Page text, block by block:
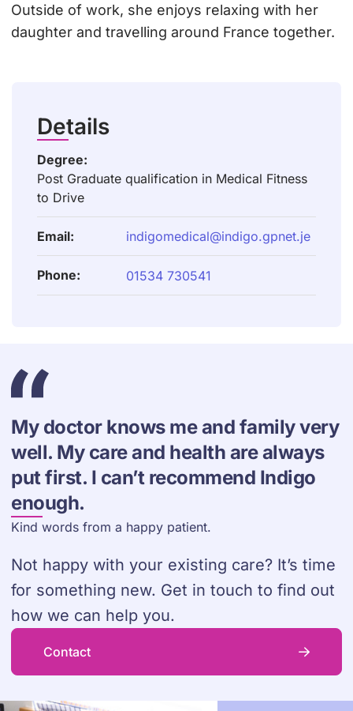
Outside of work, she enjoys relaxing with her
daughter and travelling around France together.
Details
Degree:
Post Graduate qualification in Medical Fitness
to Drive
Email: indigomedical@indigo.gpnet.je
Phone: 01534 730541
My doctor knows me and family very
well. My care and health are always
put first. I can’t recommend Indigo
enough.
Kind words from a happy patient.
Not happy with your existing care? It’s time
for something new. Get in touch to find out
how we can help you.
Contact